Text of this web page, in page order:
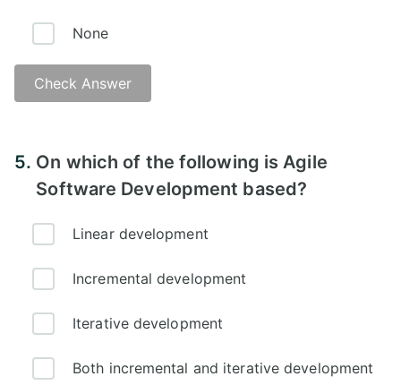
None
Check Answer
5. On which of the following is Agile
Software Development based?
Linear development
Incremental development
Iterative development
Both incremental and iterative development